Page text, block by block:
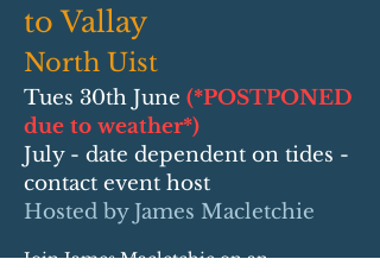
to Vallay
North Uist
Tues 30th June (*POSTPONED
due to weather*)
July - date dependent on tides -
contact event host
Hosted by James Macletchie
Join James Macletchie on an